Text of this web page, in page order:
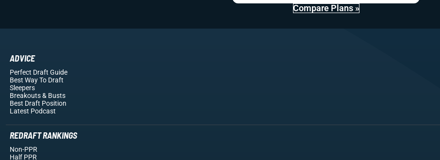
Compare Plans »
ADVICE
Perfect Draft Guide
Best Way To Draft
Sleepers
Breakouts& Busts
Best Draft Position
Latest Podcast
REDRAFT RANKINGS
Non-PPR
Half PPR